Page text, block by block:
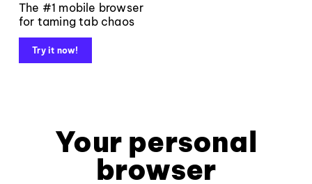
The #1 mobile browser
for taming tab chaos
Try it now!
Your personal
browser